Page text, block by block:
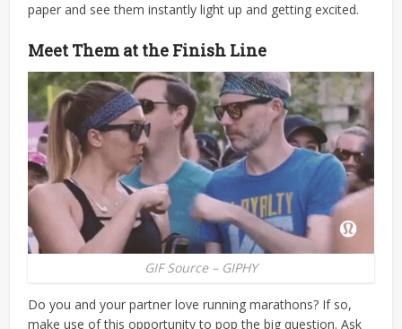
paper and see them instantly light up and getting excited.
Meet Them at the Finish Line
GIF Source – GIPHY
Do you and your partner love running marathons? If so,
make use of this opportunity to pop the big question. Ask